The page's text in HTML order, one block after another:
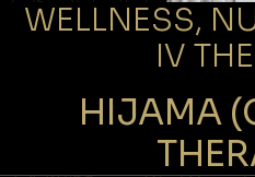
WELLNESS,
IV
HIJAMA